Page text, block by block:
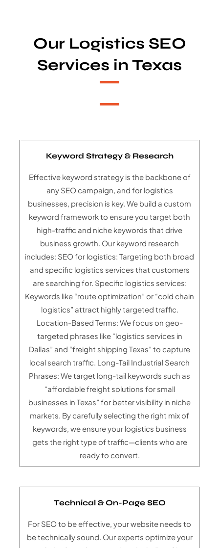
Our Logistics SEO
Services in Texas
Keyword Strategy & Research
Effective keyword strategy is the backbone of
any SEO campaign, and for logistics
businesses, precision is key. We build a custom
keyword framework to ensure you target both
high-traffic and niche keywords that drive
business growth. Our keyword research
includes: SEO for logistics: Targeting both broad
and specific logistics services that customers
are searching for. Specific logistics services:
Keywords like “route optimization” or “cold chain
logistics” attract highly targeted traffic.
Location-Based Terms: We focus on geo-
targeted phrases like “logistics services in
Dallas” and “freight shipping Texas” to capture
local search traffic. Long-Tail Industrial Search
Phrases: We target long-tail keywords such as
“affordable freight solutions for small
businesses in Texas” for better visibility in niche
markets. By carefully selecting the right mix of
keywords, we ensure your logistics business
gets the right type of traffic—clients who are
ready to convert.
Technical & On-Page SEO
For SEO to be effective, your website needs to
be technically sound. Our experts optimize your